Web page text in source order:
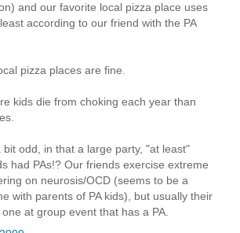
and our favorite local pizza place uses
according to our friend with the PA
pizza places are fine.
kids die from choking each year than
bit odd, in that a large party, "at least"
had PAs!? Our friends exercise extreme
on neurosis/OCD (seems to be a
with parents of PA kids), but usually their
at group event that has a PA.